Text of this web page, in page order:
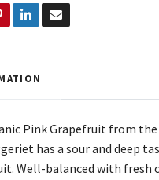
Pink Grapefruit from the
has a sour and deep
Well-balanced with fresh